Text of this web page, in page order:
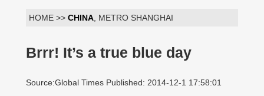
HOME >> CHINA , METRO SHANGHAI
Brrr! It’s a true blue day
Source:Global Times Published: 2014-12-1 17:58:01